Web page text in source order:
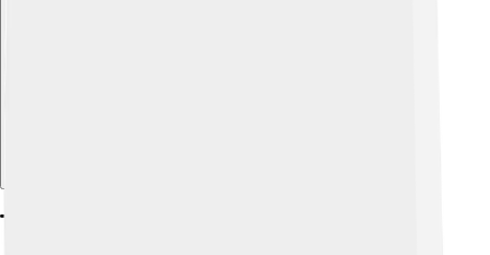
The Baeyer-struvite Reaction